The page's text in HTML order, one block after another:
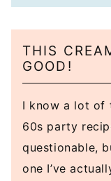
THIS
GOOD!
I know a lot of
60s party
questionable,
one I’ve